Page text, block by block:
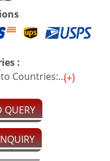
:
Countries:...
QUERY